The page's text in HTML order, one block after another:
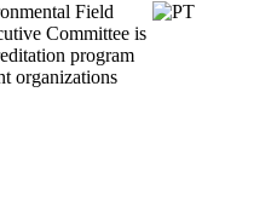
Field
Committee is
program
organizations